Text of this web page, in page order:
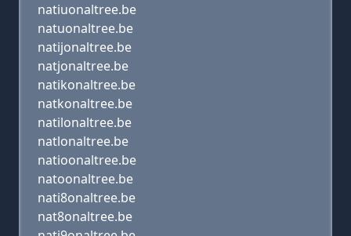
natiuonaltree.be
natuonaltree.be
natijonaltree.be
natjonaltree.be
natikonaltree.be
natkonaltree.be
natilonaltree.be
natlonaltree.be
natioonaltree.be
natoonaltree.be
nati8onaltree.be
nat8onaltree.be